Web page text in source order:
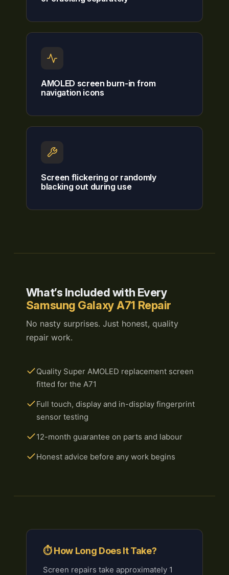
AMOLED screen burn-in from
navigation icons
Screen flickering or randomly
blacking out during use
What’s Included with Every
Samsung Galaxy A71 Repair
No nasty surprises. Just honest, quality
repair work.
Quality Super AMOLED replacement screen
fitted for the A71
Full touch, display and in-display fingerprint
sensor testing
12-month guarantee on parts and labour
Honest advice before any work begins
⏱ How Long Does It Take?
Screen repairs take approximately 1